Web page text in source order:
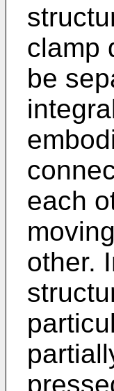
clamp
be
each
other.